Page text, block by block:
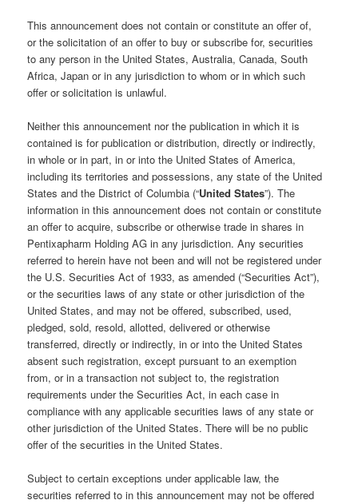
This announcement does not contain or constitute an offer of,
or the solicitation of an offer to buy or subscribe for, securities
to any person in the United States, Australia, Canada, South
Africa, Japan or in any jurisdiction to whom or in which such
offer or solicitation is unlawful.
Neither this announcement nor the publication in which it is
contained is for publication or distribution, directly or indirectly,
in whole or in part, in or into the United States of America,
including its territories and possessions, any state of the United
States and the District of Columbia (“United States”). The
information in this announcement does not contain or constitute
an offer to acquire, subscribe or otherwise trade in shares in
Pentixapharm Holding AG in any jurisdiction. Any securities
referred to herein have not been and will not be registered under
the U.S. Securities Act of 1933, as amended (“Securities Act”),
or the securities laws of any state or other jurisdiction of the
United States, and may not be offered, subscribed, used,
pledged, sold, resold, allotted, delivered or otherwise
transferred, directly or indirectly, in or into the United States
absent such registration, except pursuant to an exemption
from, or in a transaction not subject to, the registration
requirements under the Securities Act, in each case in
compliance with any applicable securities laws of any state or
other jurisdiction of the United States. There will be no public
offer of the securities in the United States.
Subject to certain exceptions under applicable law, the
securities referred to in this announcement may not be offered